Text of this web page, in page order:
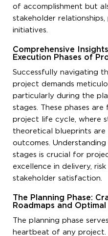
of accomplishment but
stakeholder
initiatives.
Comprehensive
Execution Phases of
Successfully navigating
project demands
particularly during the
stages. These phases
project life cycle, where
theoretical blueprints
outcomes.
stages is crucial for
excellence in delivery,
stakeholder satisfaction.
The Planning Phase:
Roadmaps and
The planning phase
heartbeat of any project.